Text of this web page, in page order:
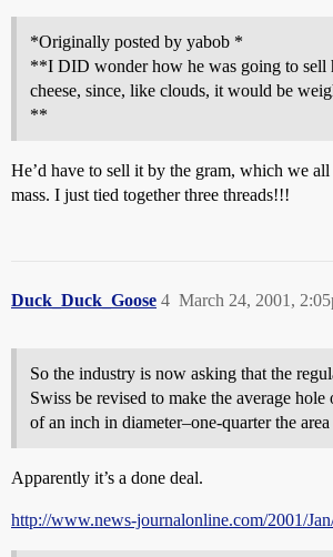
*Originally posted by yabob *
**I DID wonder how he was going to sell
cheese, since, like clouds, it would be
**
He’d have to sell it by the gram, which we
mass. I just tied together three threads!!!
Duck_Duck_Goose March 24, 2001,
4
So the industry is now asking that the
Swiss be revised to make the average
of an inch in diameter–one-quarter the
Apparently it’s a done deal.
http://www.news-journalonline.com/2001/